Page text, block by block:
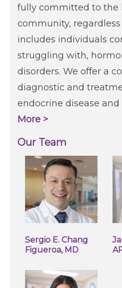
fully committed to the
community, regardless
includes individuals
struggling with,
disorders. We offer a
diagnostic and
endocrine disease
More >
Our Team
Sergio E. Chang
Figueroa, MD